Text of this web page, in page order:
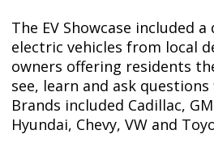
The EV Showcase included
electric vehicles from local
owners offering residents
see, learn and ask
Brands included Cadillac,
Hyundai, Chevy, VW and